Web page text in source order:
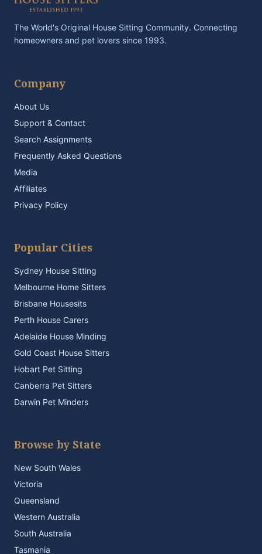
The World's Original House Sitting Community. Connecting
homeowners and pet lovers since 1993.
Company
About Us
Support & Contact
Search Assignments
Frequently Asked Questions
Media
Affiliates
Privacy Policy
Popular Cities
Sydney House Sitting
Melbourne Home Sitters
Brisbane Housesits
Perth House Carers
Adelaide House Minding
Gold Coast House Sitters
Hobart Pet Sitting
Canberra Pet Sitters
Darwin Pet Minders
Browse by State
New South Wales
Victoria
Queensland
Western Australia
South Australia
Tasmania